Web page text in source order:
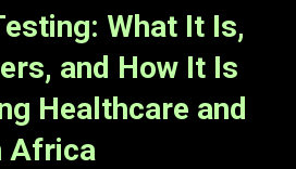
What It Is,
and How It Is
Healthcare and
Africa